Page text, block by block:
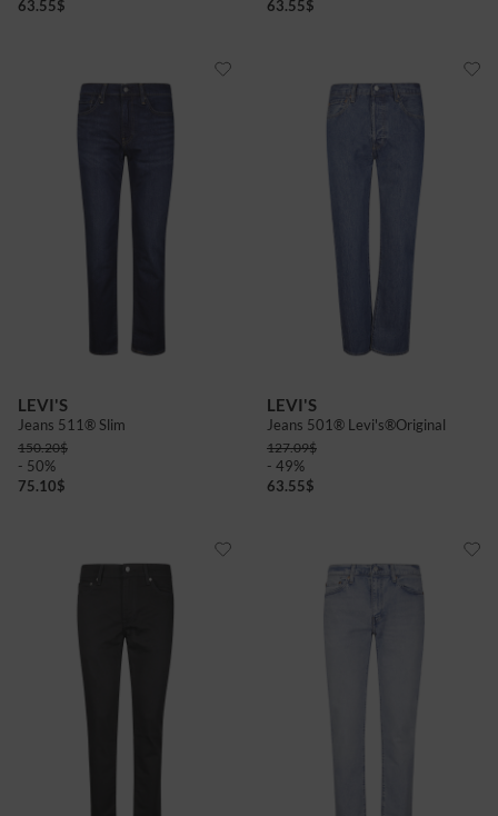
63.55$ 63.55$
LEVI'S
Jeans 511® Slim
150.20$
- 50%
75.10$
LEVI'S
Jeans 501® Levi's®Original
127.09$
- 49%
63.55$